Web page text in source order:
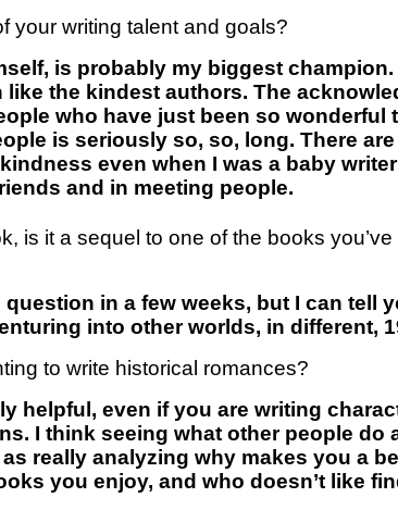
your writing talent and goals?
is probably my biggest
the kindest authors. The
who have just been so wonderful
is seriously so, so, long. There
even when I was a baby
and in meeting people.
is it a sequel to one of the books
in a few weeks, but I can tell
into other worlds, in different,
to write historical romances?
helpful, even if you are writing
I think seeing what other people
really analyzing why makes you a
you enjoy, and who doesn’t like